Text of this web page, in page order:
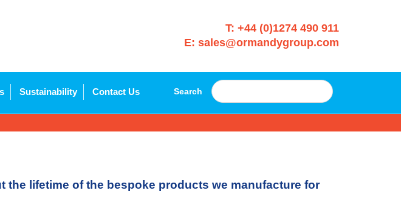
T: +44 (0)1274 490 911
E: sales@ormandygroup.com
Sustainability Contact Us Search
lifetime of the bespoke products we manufacture for